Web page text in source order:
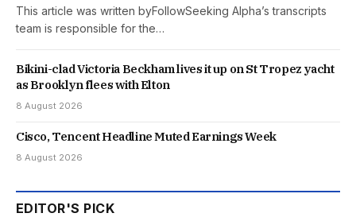
This article was written byFollowSeeking Alpha’s transcripts
team is responsible for the…
Bikini-clad Victoria Beckham lives it up on St Tropez yacht
as Brooklyn flees with Elton
8 August 2026
Cisco, Tencent Headline Muted Earnings Week
8 August 2026
EDITOR'S PICK